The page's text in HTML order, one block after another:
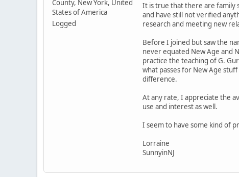
County, New York, United
States of America
Logged
It is true that there are family
and have still not verified
research and meeting new
Before I joined but saw the
never equated New Age and
practice the teaching of G.
what passes for New Age
difference.
At any rate, I appreciate the
use and interest as well.
I seem to have some kind of
Lorraine
SunnyinNJ